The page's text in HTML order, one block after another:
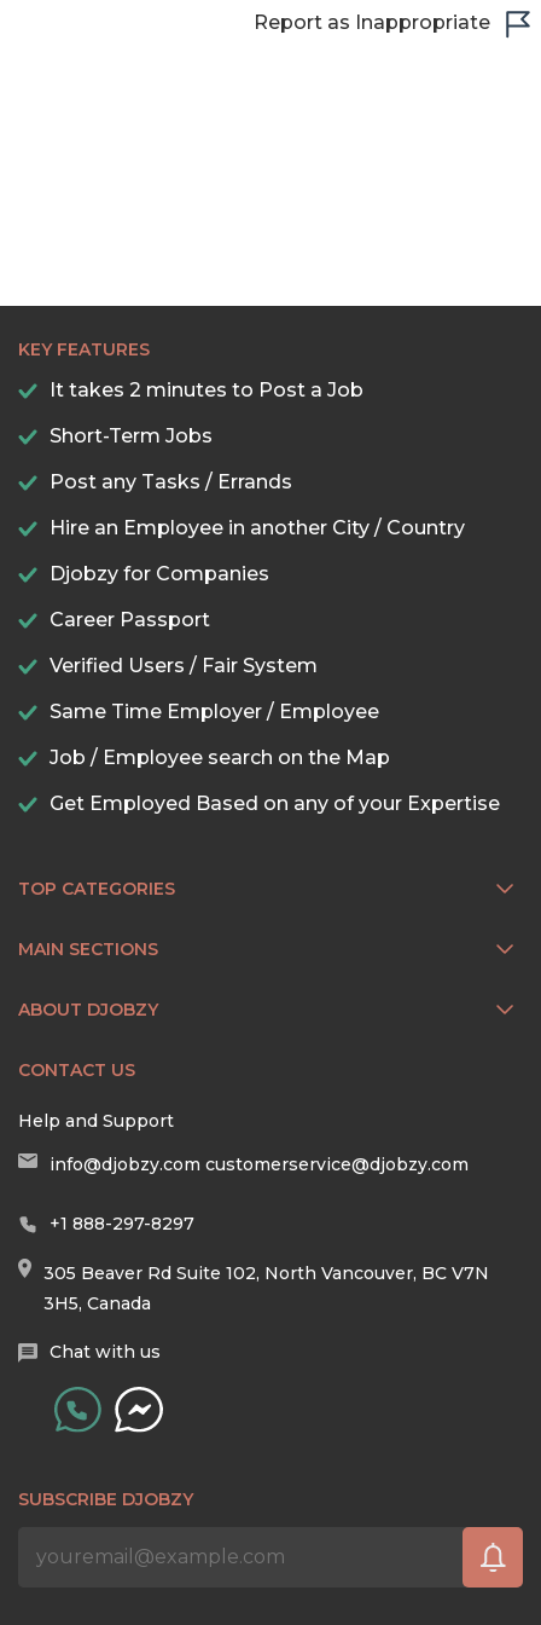
Report as Inappropriate
KEY FEATURES
It takes 2 minutes to Post a Job
Short-Term Jobs
Post any Tasks / Errands
Hire an Employee in another City / Country
Djobzy for Companies
Career Passport
Verified Users / Fair System
Same Time Employer / Employee
Job / Employee search on the Map
Get Employed Based on any of your Expertise
TOP CATEGORIES
MAIN SECTIONS
ABOUT DJOBZY
CONTACT US
Help and Support
info@djobzy.com customerservice@djobzy.com
+1 888-297-8297
305 Beaver Rd Suite 102, North Vancouver, BC V7N
3H5, Canada
Chat with us
SUBSCRIBE DJOBZY